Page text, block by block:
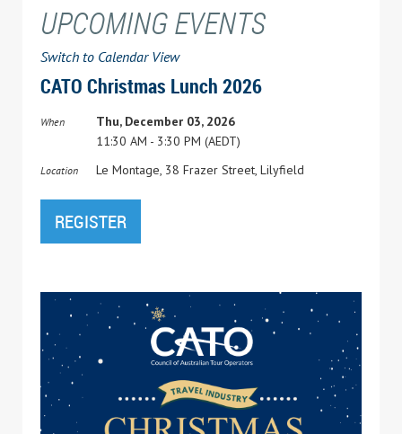
UPCOMING EVENTS
Switch to Calendar View
CATO Christmas Lunch 2026
When
Thu, December 03, 2026
11:30 AM - 3:30 PM (AEDT)
Location Le Montage, 38 Frazer Street, Lilyfield